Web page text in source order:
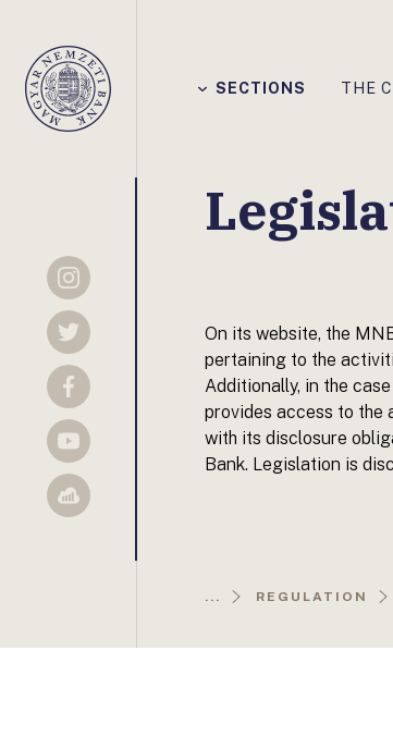
Magyar
Nemzeti
SECTIONS THE
Instagram
Twitter
Facebook
YouTube
Sellsy
On its website, the
pertaining to the
Additionally, in the
provides access to the
with its disclosure
Bank. Legislation is
... REGULATION